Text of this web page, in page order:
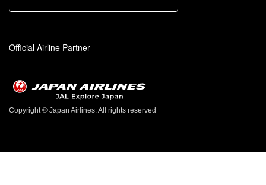
Official Airline Partner
Copyright © Japan Airlines. All rights reserved